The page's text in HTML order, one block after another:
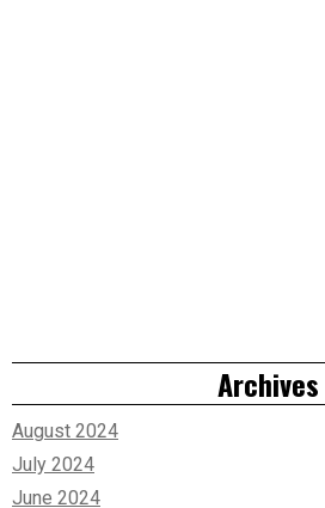
Archives
August 2024
July 2024
June 2024